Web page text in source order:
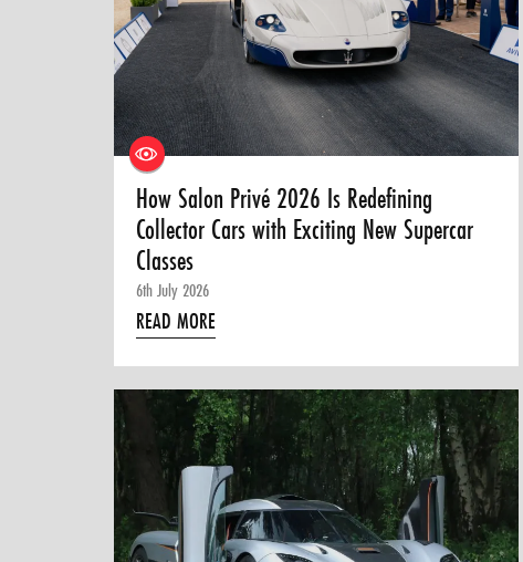
How Salon Privé 2026 Is Redefining
Collector Cars with Exciting New Supercar
Classes
6th July 2026
READ MORE